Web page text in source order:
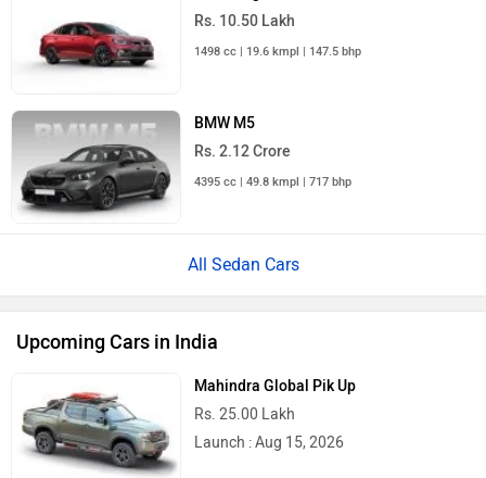
Rs. 10.50 Lakh
BMW M5
Rs. 2.12 Crore
All Sedan Cars
Upcoming Cars in India
Mahindra Global Pik Up
Rs. 25.00 Lakh
Launch : Aug 15, 2026